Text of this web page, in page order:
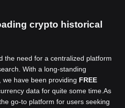
crypto historical
the need for a centralized platform
With a long-standing
have been providing FREE
data for quite some time.As
go-to platform for users seeking